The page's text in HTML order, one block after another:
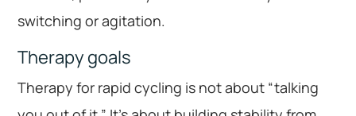
switching or agitation.
Therapy goals
Therapy for rapid cycling is not about “talking